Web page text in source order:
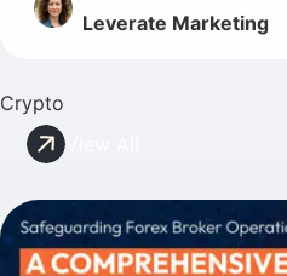
Leverate Marketing
Crypto